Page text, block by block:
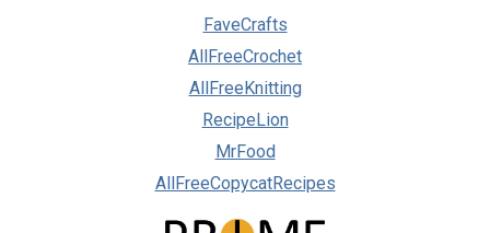
FaveCrafts
AllFreeCrochet
AllFreeKnitting
RecipeLion
MrFood
AllFreeCopycatRecipes